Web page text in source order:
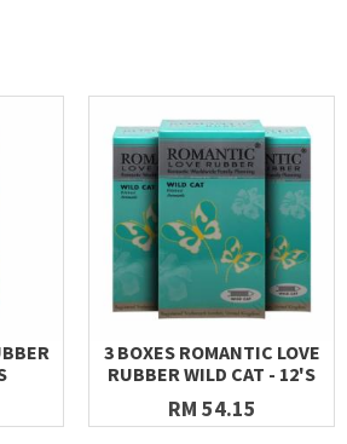
3 BOXES ROMANTIC LOVE
RUBBER WILD CAT - 12'S
RM 54.15